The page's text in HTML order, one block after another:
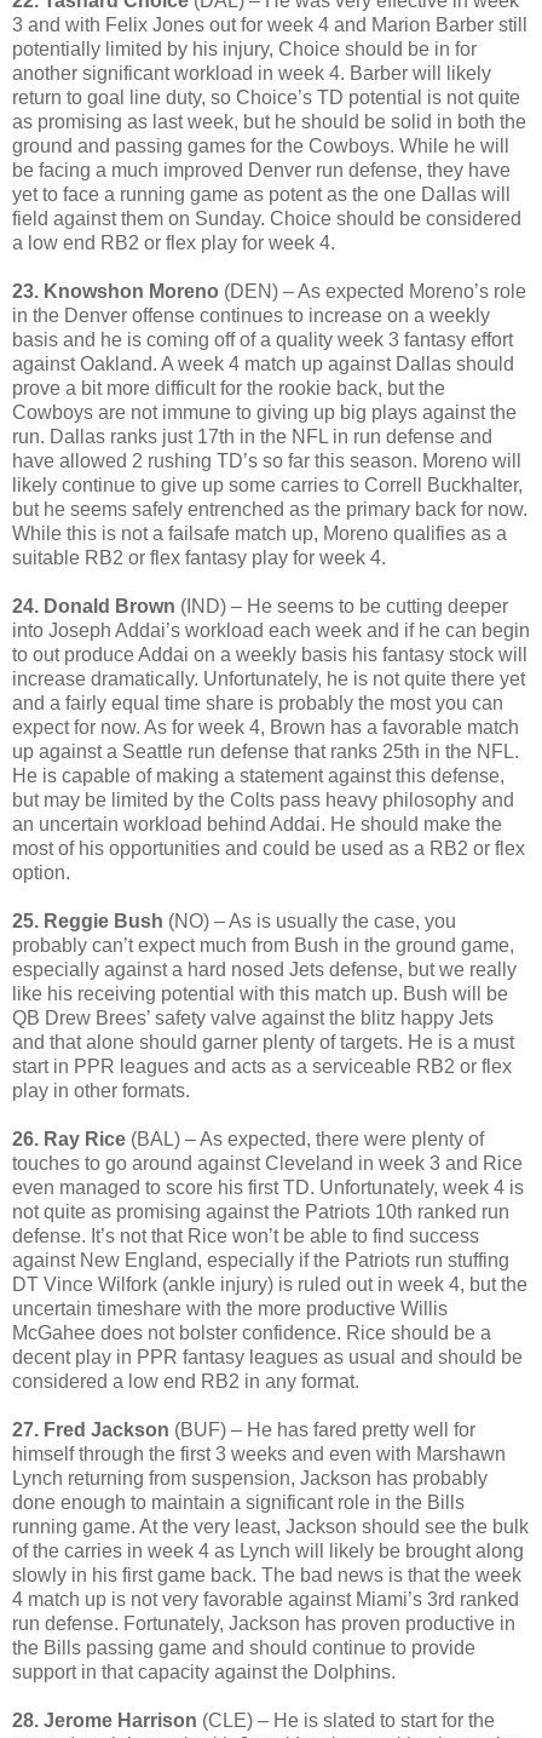
3 and with Felix Jones out for week 4 and Marion Barber still
potentially limited by his injury, Choice should be in for
another significant workload in week 4. Barber will likely
return to goal line duty, so Choice’s TD potential is not quite
as promising as last week, but he should be solid in both the
ground and passing games for the Cowboys. While he will
be facing a much improved Denver run defense, they have
yet to face a running game as potent as the one Dallas will
field against them on Sunday. Choice should be considered
a low end RB2 or flex play for week 4.
23. Knowshon Moreno (DEN) – As expected Moreno’s role
in the Denver offense continues to increase on a weekly
basis and he is coming off of a quality week 3 fantasy effort
against Oakland. A week 4 match up against Dallas should
prove a bit more difficult for the rookie back, but the
Cowboys are not immune to giving up big plays against the
run. Dallas ranks just 17th in the NFL in run defense and
have allowed 2 rushing TD’s so far this season. Moreno will
likely continue to give up some carries to Correll Buckhalter,
but he seems safely entrenched as the primary back for now.
While this is not a failsafe match up, Moreno qualifies as a
suitable RB2 or flex fantasy play for week 4.
24. Donald Brown (IND) – He seems to be cutting deeper
into Joseph Addai’s workload each week and if he can begin
to out produce Addai on a weekly basis his fantasy stock will
increase dramatically. Unfortunately, he is not quite there yet
and a fairly equal time share is probably the most you can
expect for now. As for week 4, Brown has a favorable match
up against a Seattle run defense that ranks 25th in the NFL.
He is capable of making a statement against this defense,
but may be limited by the Colts pass heavy philosophy and
an uncertain workload behind Addai. He should make the
most of his opportunities and could be used as a RB2 or flex
option.
25. Reggie Bush (NO) – As is usually the case, you
probably can’t expect much from Bush in the ground game,
especially against a hard nosed Jets defense, but we really
like his receiving potential with this match up. Bush will be
QB Drew Brees’ safety valve against the blitz happy Jets
and that alone should garner plenty of targets. He is a must
start in PPR leagues and acts as a serviceable RB2 or flex
play in other formats.
26. Ray Rice (BAL) – As expected, there were plenty of
touches to go around against Cleveland in week 3 and Rice
even managed to score his first TD. Unfortunately, week 4 is
not quite as promising against the Patriots 10th ranked run
defense. It’s not that Rice won’t be able to find success
against New England, especially if the Patriots run stuffing
DT Vince Wilfork (ankle injury) is ruled out in week 4, but the
uncertain timeshare with the more productive Willis
McGahee does not bolster confidence. Rice should be a
decent play in PPR fantasy leagues as usual and should be
considered a low end RB2 in any format.
27. Fred Jackson (BUF) – He has fared pretty well for
himself through the first 3 weeks and even with Marshawn
Lynch returning from suspension, Jackson has probably
done enough to maintain a significant role in the Bills
running game. At the very least, Jackson should see the bulk
of the carries in week 4 as Lynch will likely be brought along
slowly in his first game back. The bad news is that the week
4 match up is not very favorable against Miami’s 3rd ranked
run defense. Fortunately, Jackson has proven productive in
the Bills passing game and should continue to provide
support in that capacity against the Dolphins.
28. Jerome Harrison (CLE) – He is slated to start for the